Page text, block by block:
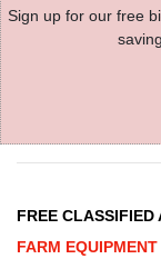
Sign up for our free
FREE
FARM EQUIPMENT